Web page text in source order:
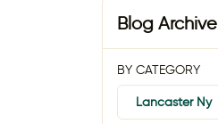
Blog Archive
BY CATEGORY
Lancaster Ny